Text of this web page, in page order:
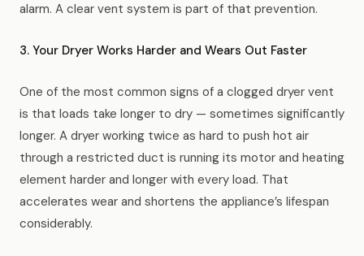
alarm. A clear vent system is part of that prevention.
3. Your Dryer Works Harder and Wears Out Faster
One of the most common signs of a clogged dryer vent
is that loads take longer to dry — sometimes significantly
longer. A dryer working twice as hard to push hot air
through a restricted duct is running its motor and heating
element harder and longer with every load. That
accelerates wear and shortens the appliance’s lifespan
considerably.